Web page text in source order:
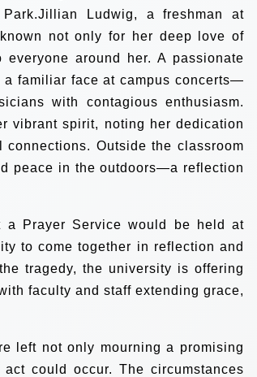
Ludwig, a freshman at
not only for her deep love of
around her. A passionate
familiar face at campus concerts—
with contagious enthusiasm.
vibrant spirit, noting her dedication
Outside the classroom
peace in the outdoors—a reflection
a Prayer Service would be held at
to come together in reflection and
tragedy, the university is offering
faculty and staff extending grace,
left not only mourning a promising
could occur. The circumstances